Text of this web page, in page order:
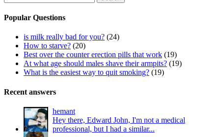
for:
Popular Questions
is milk really bad for you? (24)
How to starve? (20)
Best over the counter erection pills that work (19)
At what age should males shave their armpits? (19)
What is the easiest way to quit smoking? (19)
Recent answers
hemant
Hey there, Edward John, I'm not a medical
professional, but I had a similar...